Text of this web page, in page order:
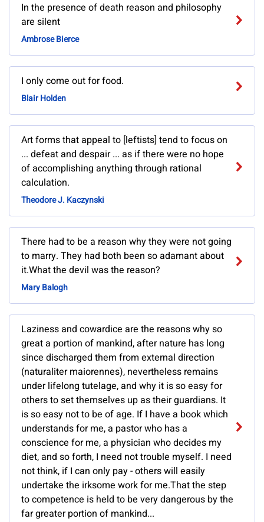
In the presence of death reason and philosophy
are silent
Ambrose Bierce
I only come out for food.
Blair Holden
Art forms that appeal to [leftists] tend to focus on
... defeat and despair ... as if there were no hope
of accomplishing anything through rational
calculation.
Theodore J. Kaczynski
There had to be a reason why they were not going
to marry. They had both been so adamant about
it.What the devil was the reason?
Mary Balogh
Laziness and cowardice are the reasons why so
great a portion of mankind, after nature has long
since discharged them from external direction
(naturaliter maiorennes), nevertheless remains
under lifelong tutelage, and why it is so easy for
others to set themselves up as their guardians. It
is so easy not to be of age. If I have a book which
understands for me, a pastor who has a
conscience for me, a physician who decides my
diet, and so forth, I need not trouble myself. I need
not think, if I can only pay - others will easily
undertake the irksome work for me.That the step
to competence is held to be very dangerous by the
far greater portion of mankind...